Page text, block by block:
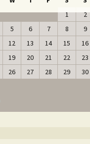
1
2
5 6 7 8
9
12 13 14 15
16
19 20 21 22
23
26 27 28 29
30